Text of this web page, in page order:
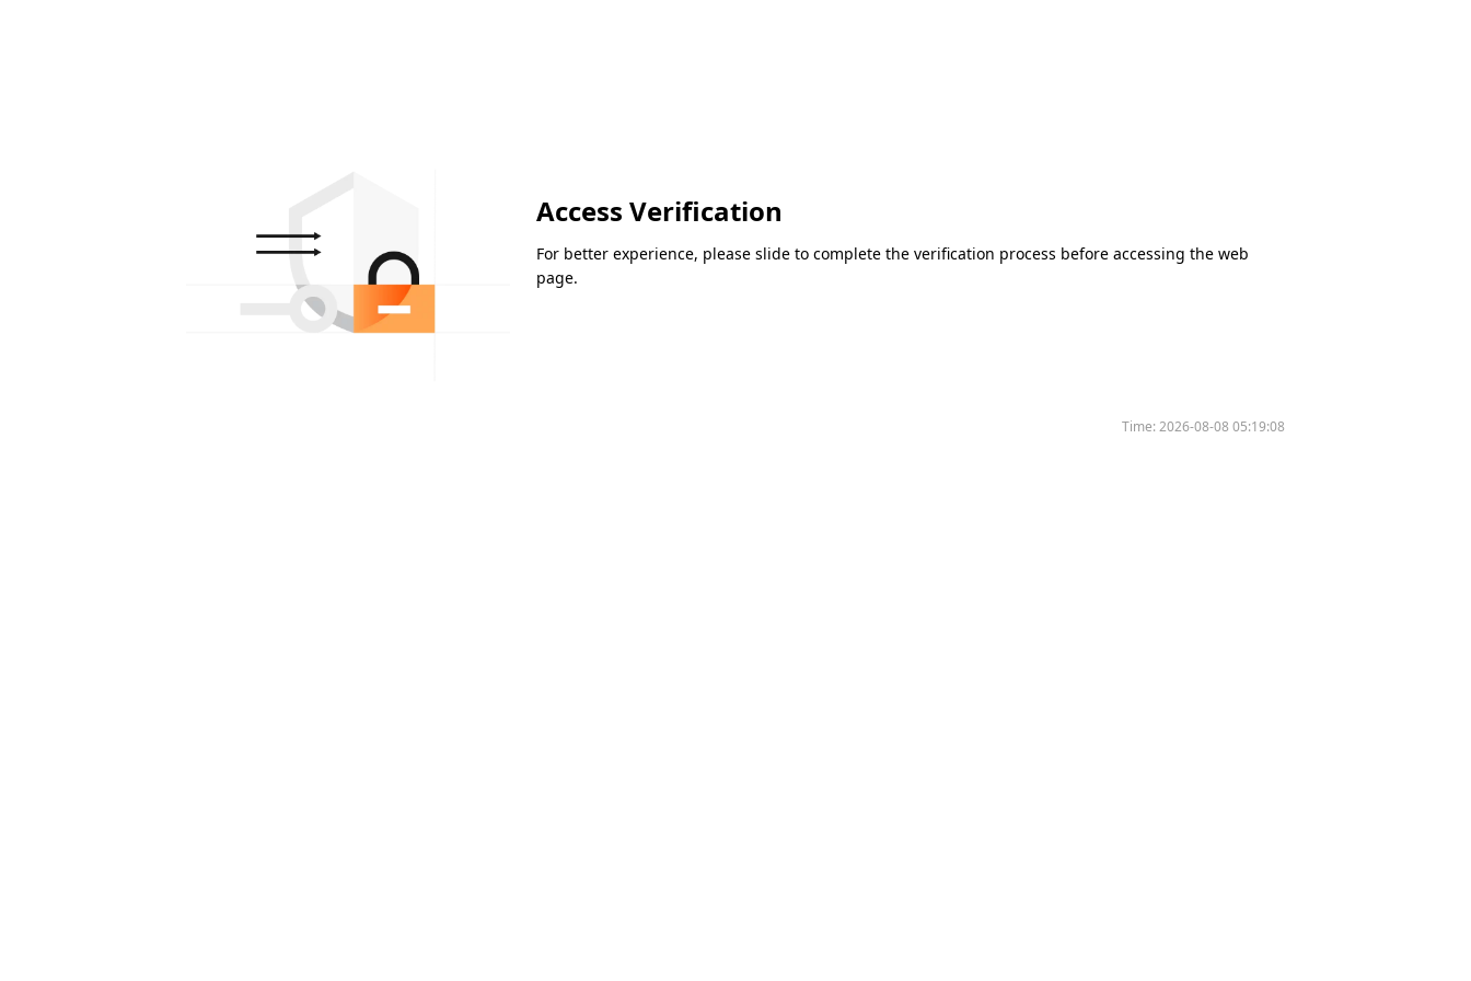
Access Verification
For better experience, please slide to complete the verification process before accessing the web
page.
Time:2026-08-08 05:19:08